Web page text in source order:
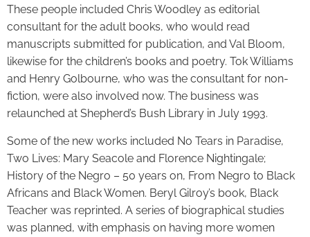
These people included Chris Woodley as editorial
consultant for the adult books, who would read
manuscripts submitted for publication, and Val Bloom,
likewise for the children’s books and poetry. Tok Williams
and Henry Golbourne, who was the consultant for non-
fiction, were also involved now. The business was
relaunched at Shepherd’s Bush Library in July 1993.
Some of the new works included No Tears in Paradise,
Two Lives: Mary Seacole and Florence Nightingale;
History of the Negro – 50 years on, From Negro to Black
Africans and Black Women. Beryl Gilroy’s book, Black
Teacher was reprinted. A series of biographical studies
was planned, with emphasis on having more women